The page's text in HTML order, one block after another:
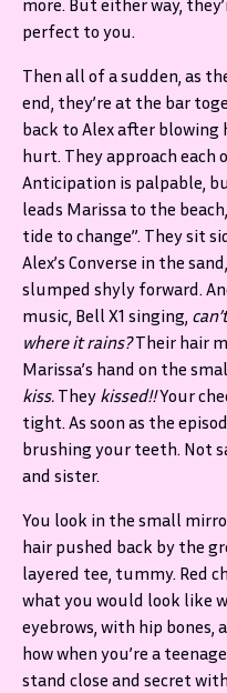
perfect to you.
Then all of a sudden, as
end, they’re at the bar
back to Alex after blowing
hurt. They approach
Anticipation is palpable,
leads Marissa to the
tide to change”. They sit
Alex’s Converse in the
slumped shyly forward.
music, Bell X1 singing,
where it rains?Their hair
Marissa’s hand on the
kiss. They kissed!!Your
tight. As soon as the
brushing your teeth. Not
and sister.
You look in the small
hair pushed back by the
layered tee, tummy. Red
what you would look like
eyebrows, with hip
how when you’re a
stand close and secret